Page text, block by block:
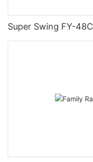
Super Swing FY-48C